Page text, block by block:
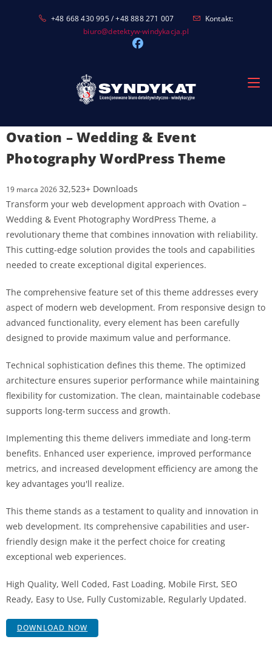
+48 668 430 995 / +48 888 271 007
Kontakt:
biuro@detektyw-windykacja.pl
Ovation – Wedding & Event
Photography WordPress Theme
19 marca 202632,523+ Downloads
Transform your web development approach with Ovation –
Wedding & Event Photography WordPress Theme, a
revolutionary theme that combines innovation with reliability.
This cutting-edge solution provides the tools and capabilities
needed to create exceptional digital experiences.
The comprehensive feature set of this theme addresses every
aspect of modern web development. From responsive design to
advanced functionality, every element has been carefully
designed to provide maximum value and performance.
Technical sophistication defines this theme. The optimized
architecture ensures superior performance while maintaining
flexibility for customization. The clean, maintainable codebase
supports long-term success and growth.
Implementing this theme delivers immediate and long-term
benefits. Enhanced user experience, improved performance
metrics, and increased development efficiency are among the
key advantages you'll realize.
This theme stands as a testament to quality and innovation in
web development. Its comprehensive capabilities and user-
friendly design make it the perfect choice for creating
exceptional web experiences.
High Quality, Well Coded, Fast Loading, Mobile First, SEO
Ready, Easy to Use, Fully Customizable, Regularly Updated.
DOWNLOAD NOW